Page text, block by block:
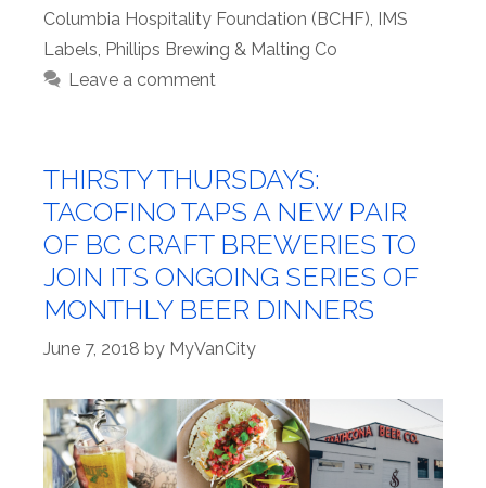
Columbia Hospitality Foundation (BCHF), IMS
Labels, Phillips Brewing & Malting Co
Leave a comment
THIRSTY THURSDAYS:
TACOFINO TAPS A NEW PAIR
OF BC CRAFT BREWERIES TO
JOIN ITS ONGOING SERIES OF
MONTHLY BEER DINNERS
June 7, 2018 by MyVanCity